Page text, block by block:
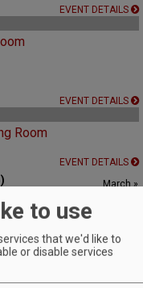
EVENT DETAILS
EVENT DETAILS
Room
EVENT DETAILS
March »
6 7 8
to use
that we'd like to
or disable services